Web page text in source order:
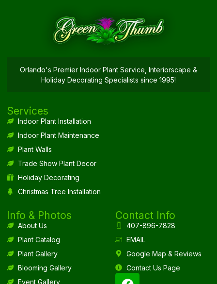
Orlando's Premier Indoor Plant Service, Interiorscape &
Holiday Decorating Specialists since 1995!
Services
Indoor Plant Installation
Indoor Plant Maintenance
Plant Walls
Trade Show Plant Decor
Holiday Decorating
Christmas Tree Installation
Info & Photos
About Us
Plant Catalog
Plant Gallery
Blooming Gallery
Event Gallery
Contact Info
407-896-7828
EMAIL
Google Map & Reviews
Contact Us Page